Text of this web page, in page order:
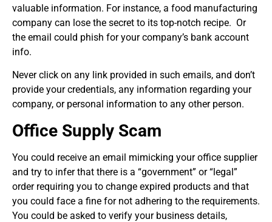
valuable information. For instance, a food manufacturing
company can lose the secret to its top-notch recipe. Or
the email could phish for your company’s bank account
info.
Never click on any link provided in such emails, and don’t
provide your credentials, any information regarding your
company, or personal information to any other person.
Office Supply Scam
You could receive an email mimicking your office supplier
and try to infer that there is a “government” or “legal”
order requiring you to change expired products and that
you could face a fine for not adhering to the requirements.
You could be asked to verify your business details,